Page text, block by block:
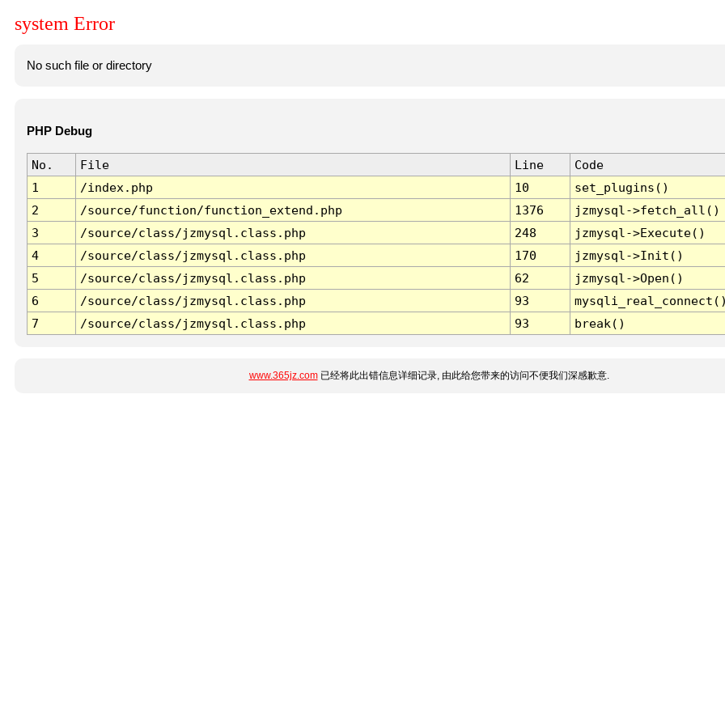
system Error
No such file or directory
PHP Debug
No. File Line
Code
1
/index.php 10
set_plugins()
2
/source/function/function_extend.php 1376
jzmysql->fetch_all()
3
/source/class/jzmysql.class.php 248
jzmysql->Execute()
4
/source/class/jzmysql.class.php 170
jzmysql->Init()
5
/source/class/jzmysql.class.php 62
jzmysql->Open()
6
/source/class/jzmysql.class.php 93
7
/source/class/jzmysql.class.php 93 break()
www.365jz.com已经将此出错信息详细记录, 由此给您带来的访问不便我们深感歉意.